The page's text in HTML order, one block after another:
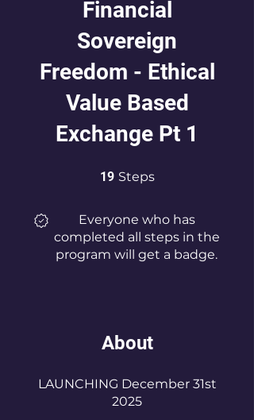
Financial
Sovereign
Freedom - Ethical
Value Based
Exchange Pt 1
19 Steps
Everyone who has
completed all steps in the
program will get a badge.
About
LAUNCHING December 31st
2025